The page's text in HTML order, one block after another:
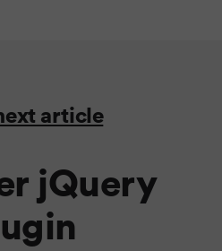
article
jQuery